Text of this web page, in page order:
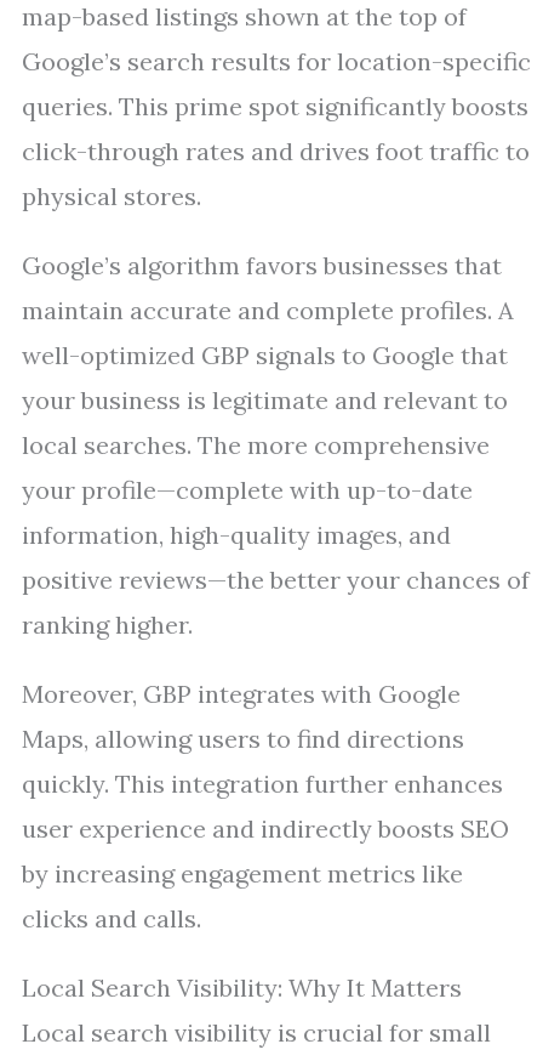
map-based listings shown at the top of
Google’s search results for location-specific
queries. This prime spot significantly boosts
click-through rates and drives foot traffic to
physical stores.
Google’s algorithm favors businesses that
maintain accurate and complete profiles. A
well-optimized GBP signals to Google that
your business is legitimate and relevant to
local searches. The more comprehensive
your profile—complete with up-to-date
information, high-quality images, and
positive reviews—the better your chances of
ranking higher.
Moreover, GBP integrates with Google
Maps, allowing users to find directions
quickly. This integration further enhances
user experience and indirectly boosts SEO
by increasing engagement metrics like
clicks and calls.
Local Search Visibility: Why It Matters
Local search visibility is crucial for small